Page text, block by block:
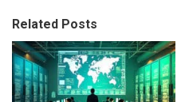
Related Posts